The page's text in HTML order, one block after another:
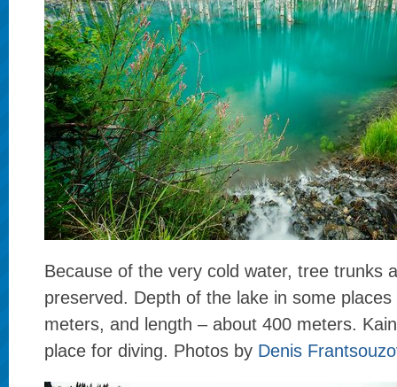
Because of the very cold water, tree trunks
preserved. Depth of the lake in some
meters, and length – about 400 meters.
place for diving. Photos by Denis